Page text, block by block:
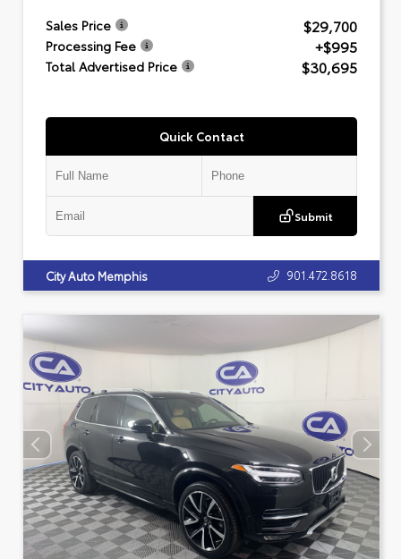
Sales Price $29,700
Processing Fee +$995
Total Advertised Price $30,695
Quick Contact
Submit
City Auto Memphis 901.472.8618